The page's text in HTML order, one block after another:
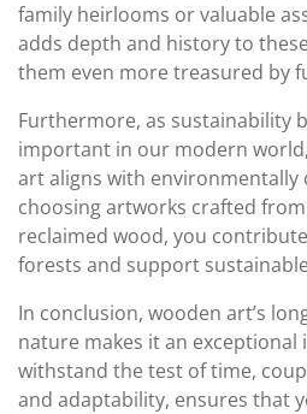
family heirlooms or valuable
adds depth and history to
them even more treasured by
Furthermore, as sustainability
important in our modern
art aligns with environmentally
choosing artworks crafted
reclaimed wood, you
forests and support
In conclusion, wooden art’s
nature makes it an
withstand the test of time,
and adaptability, ensures that